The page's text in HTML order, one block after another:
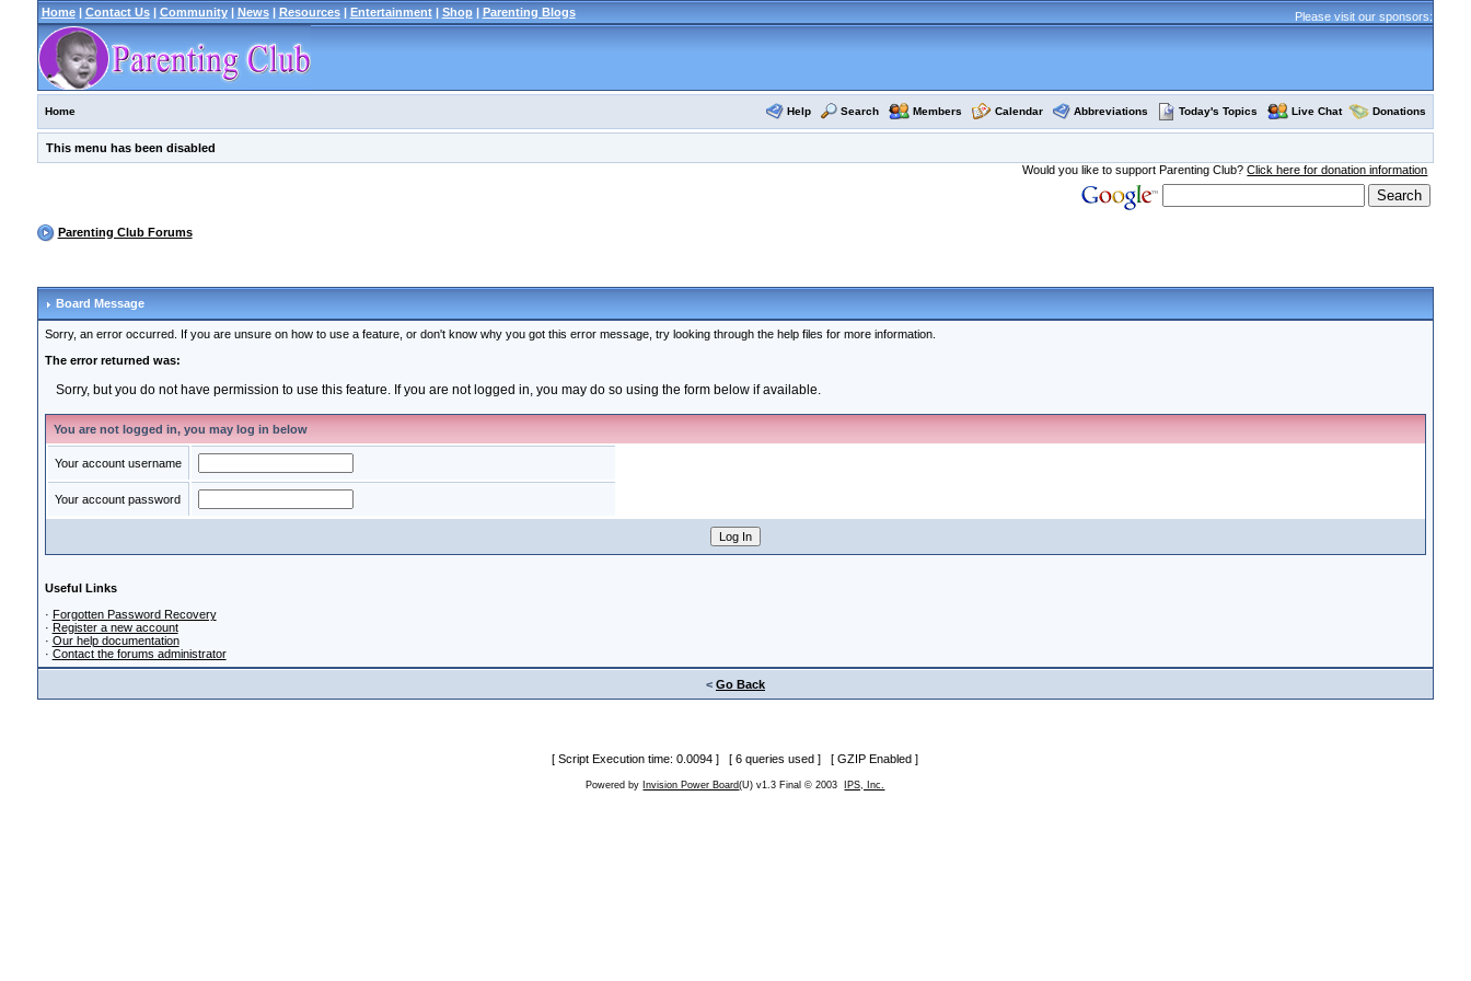
Home| Contact Us| Community| News| Resources| Entertainment| Shop| Parenting Blogs Please visit our sponsors:
Home Help Search Members Calendar Abbreviations Today's Topics Live Chat Donations
This menu has been disabled
Would you like to support Parenting Club?Click here for donation information
Parenting Club Forums
Board Message
Sorry, an error occurred. If you are unsure on how to use a feature, or don't know why you got this error message, try looking through the help files for more information.
The error returned was:
Sorry, but you do not have permission to use this feature. If you are not logged in, you may do so using the form below if available.
You are not logged in, you may log in below
Your account username
Your account password
Useful Links
· Forgotten Password Recovery
· Register a new account
· Our help documentation
· Contact the forums administrator
< Go Back
[ Script Execution time: 0.0094 ] [ 6 queries used ] [ GZIP Enabled ]
Powered by Invision Power Board(U) v1.3 Final © 2003 IPS, Inc.